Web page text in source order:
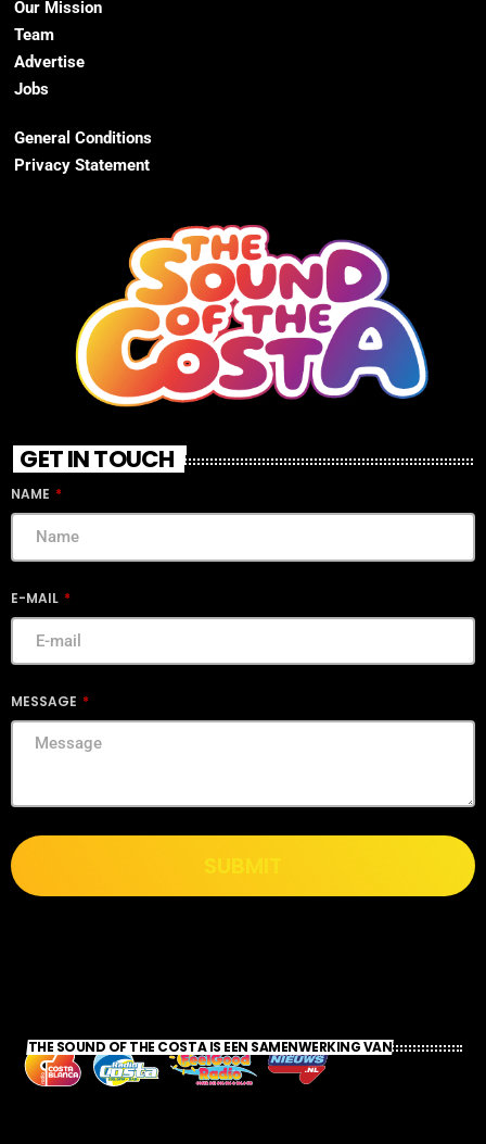
Our Mission
Team
Advertise
Jobs
General Conditions
Privacy Statement
GET IN TOUCH
NAME
E-MAIL
MESSAGE
SUBMIT
THE SOUND OF THE COSTA IS EEN SAMENWERKING VAN